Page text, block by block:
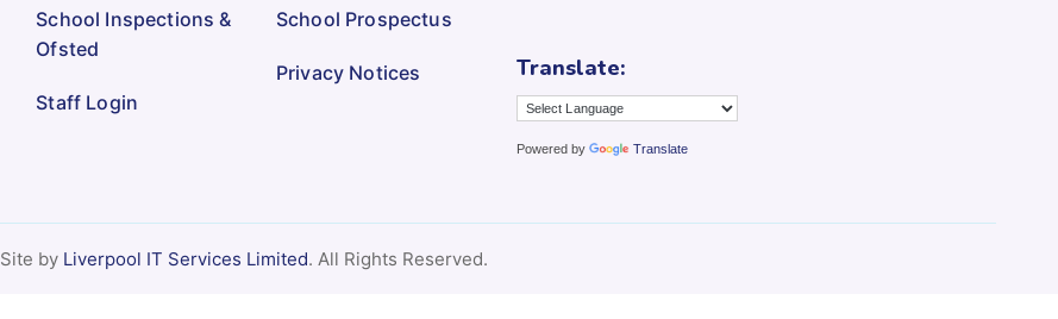
School Inspections &
Ofsted
Staff Login
School Prospectus
Privacy Notices Translate:
Powered by Translate
Site by Liverpool IT Services Limited. All Rights Reserved.